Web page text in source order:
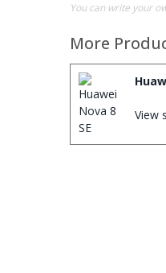
You can write your
More
View